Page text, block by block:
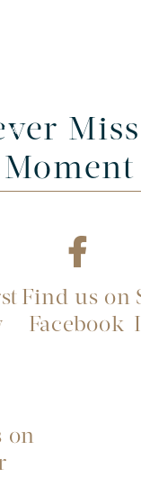
Moment
Find us on
Facebook
on